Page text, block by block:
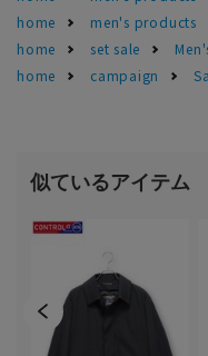
home
men's products
home
set sale
home
campaign